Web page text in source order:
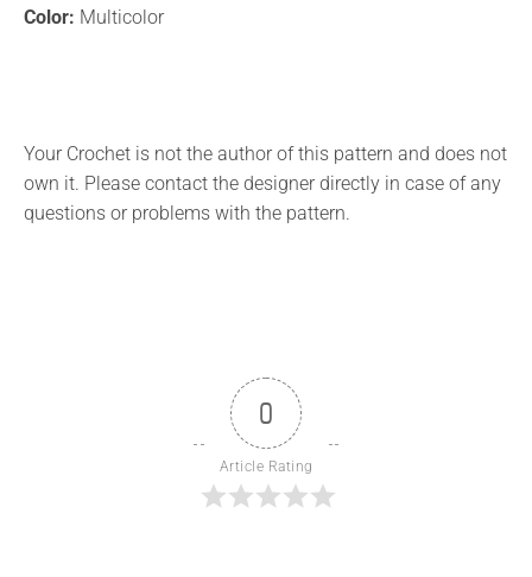
Color: Multicolor
Your Crochet is not the author of this pattern and does not
own it. Please contact the designer directly in case of any
questions or problems with the pattern.
0
Article Rating